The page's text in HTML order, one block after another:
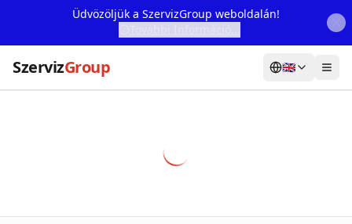
Üdvözöljük a SzervizGroup weboldalán!
SzervizGroup 🇬🇧